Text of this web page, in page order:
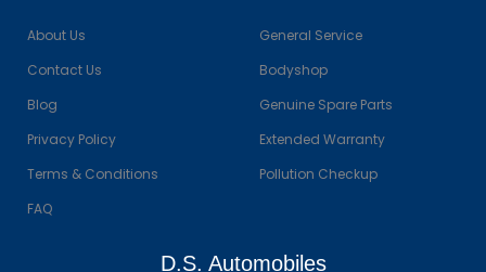
About Us
Contact Us
Blog
Privacy Policy
Terms & Conditions
FAQ
General Service
Bodyshop
Genuine Spare Parts
Extended Warranty
Pollution Checkup
D.S. Automobiles